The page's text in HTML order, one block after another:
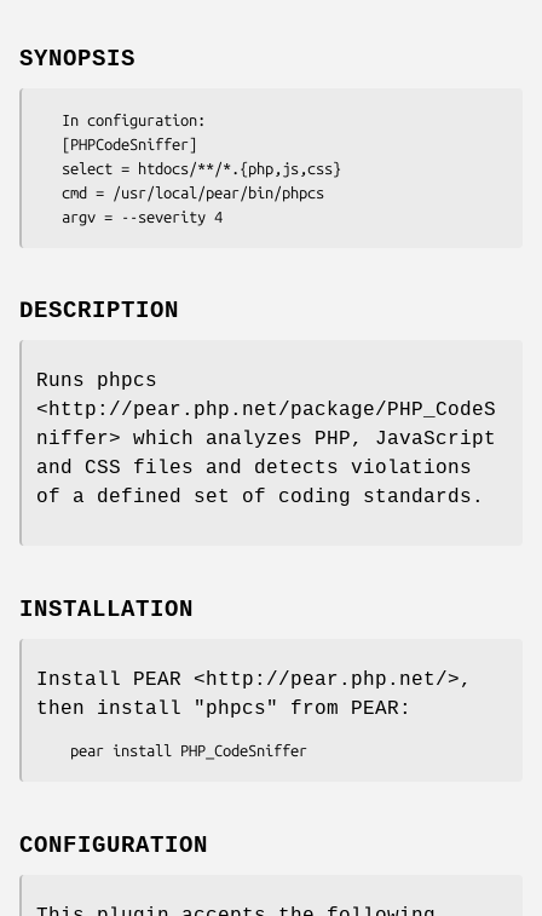
SYNOPSIS
DESCRIPTION
Runs phpcs
<http://pear.php.net/package/PHP_CodeS
niffer> which analyzes PHP, JavaScript
and CSS files and detects violations
of a defined set of coding standards.
INSTALLATION
Install PEAR <http://pear.php.net/>,
then install
"phpcs" from PEAR:
CONFIGURATION